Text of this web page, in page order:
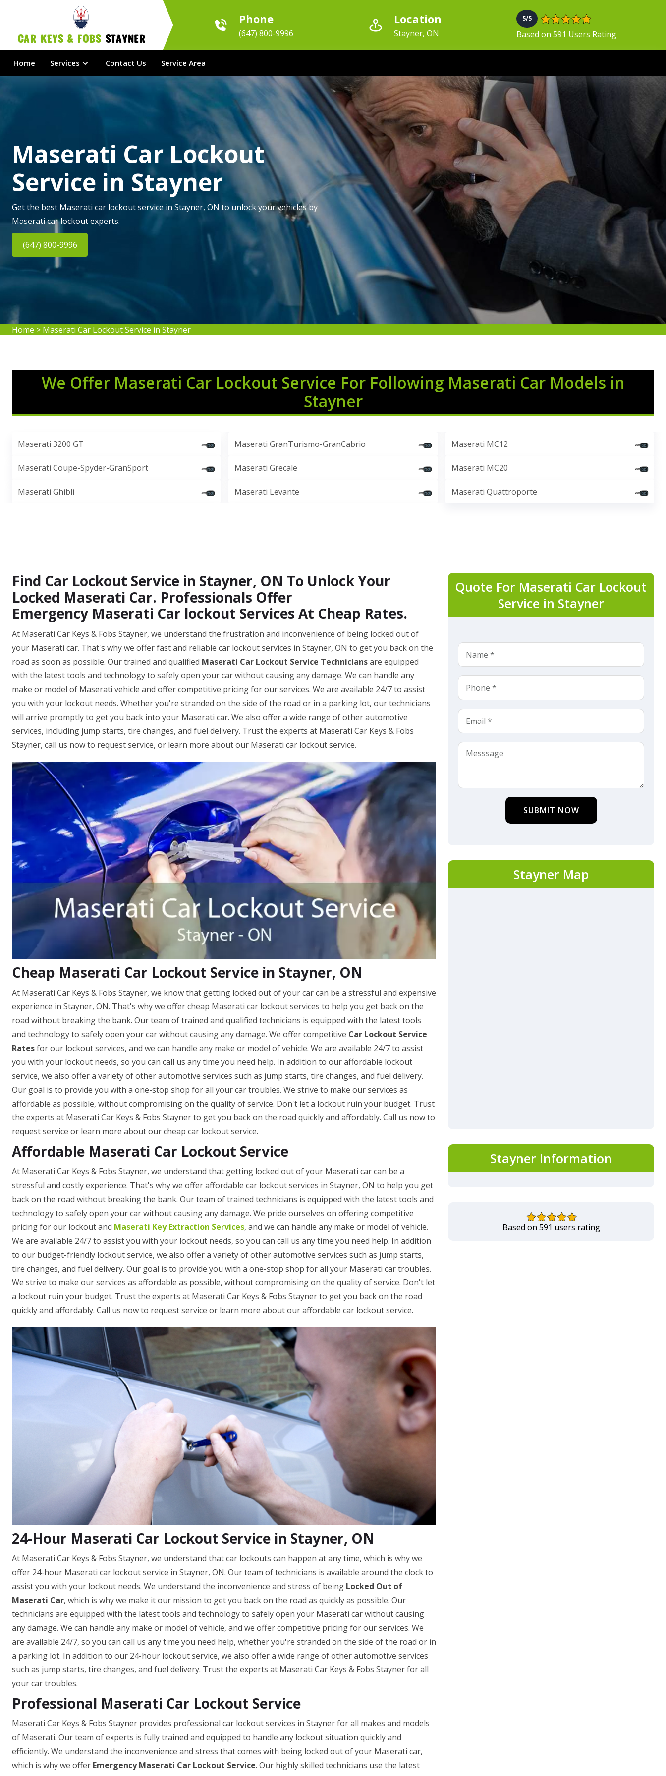
Car Keys & Fobs Stayner
Phone
(647) 800-9996
Location
Stayner, ON
5/5
Based on 591 Users Rating
Home Services Contact Us Service Area
Maserati Car Lockout
Service in Stayner
Get the best Maserati car lockout service in Stayner, ON to unlock your vehicles by
Maserati car lockout experts.
(647) 800-9996
Home > Maserati Car Lockout Service in Stayner
We Offer Maserati Car Lockout Service For Following Maserati Car Models in
Stayner
Maserati 3200 GT
Maserati Coupe-Spyder-GranSport
Maserati Ghibli
Maserati GranTurismo-GranCabrio
Maserati Grecale
Maserati Levante
Maserati MC12
Maserati MC20
Maserati Quattroporte
Find Car Lockout Service in Stayner, ON To Unlock Your
Locked Maserati Car. Professionals Offer
Emergency Maserati Car lockout Services At Cheap Rates.
At Maserati Car Keys & Fobs Stayner, we understand the frustration and inconvenience of being locked out of
your Maserati car. That's why we offer fast and reliable car lockout services in Stayner, ON to get you back on the
road as soon as possible. Our trained and qualified Maserati Car Lockout Service Techniciansare equipped
with the latest tools and technology to safely open your car without causing any damage. We can handle any
make or model of Maserati vehicle and offer competitive pricing for our services. We are available 24/7 to assist
you with your lockout needs. Whether you're stranded on the side of the road or in a parking lot, our technicians
will arrive promptly to get you back into your Maserati car. We also offer a wide range of other automotive
services, including jump starts, tire changes, and fuel delivery. Trust the experts at Maserati Car Keys & Fobs
Stayner, call us now to request service, or learn more about our Maserati car lockout service.
Cheap Maserati Car Lockout Service in Stayner, ON
At Maserati Car Keys & Fobs Stayner, we know that getting locked out of your car can be a stressful and expensive
experience in Stayner, ON. That's why we offer cheap Maserati car lockout services to help you get back on the
road without breaking the bank. Our team of trained and qualified technicians is equipped with the latest tools
and technology to safely open your car without causing any damage. We offer competitive Car Lockout Service
Ratesfor our lockout services, and we can handle any make or model of vehicle. We are available 24/7 to assist
you with your lockout needs, so you can call us any time you need help. In addition to our affordable lockout
service, we also offer a variety of other automotive services such as jump starts, tire changes, and fuel delivery.
Our goal is to provide you with a one-stop shop for all your car troubles. We strive to make our services as
affordable as possible, without compromising on the quality of service. Don't let a lockout ruin your budget. Trust
the experts at Maserati Car Keys & Fobs Stayner to get you back on the road quickly and affordably. Call us now to
request service or learn more about our cheap car lockout service.
Affordable Maserati Car Lockout Service
At Maserati Car Keys & Fobs Stayner, we understand that getting locked out of your Maserati car can be a
stressful and costly experience. That's why we offer affordable car lockout services in Stayner, ON to help you get
back on the road without breaking the bank. Our team of trained technicians is equipped with the latest tools and
technology to safely open your car without causing any damage. We pride ourselves on offering competitive
pricing for our lockout and Maserati Key Extraction Services, and we can handle any make or model of vehicle.
We are available 24/7 to assist you with your lockout needs, so you can call us any time you need help. In addition
to our budget-friendly lockout service, we also offer a variety of other automotive services such as jump starts,
tire changes, and fuel delivery. Our goal is to provide you with a one-stop shop for all your Maserati car troubles.
We strive to make our services as affordable as possible, without compromising on the quality of service. Don't let
a lockout ruin your budget. Trust the experts at Maserati Car Keys & Fobs Stayner to get you back on the road
quickly and affordably. Call us now to request service or learn more about our affordable car lockout service.
24-Hour Maserati Car Lockout Service in Stayner, ON
At Maserati Car Keys & Fobs Stayner, we understand that car lockouts can happen at any time, which is why we
offer 24-hour Maserati car lockout service in Stayner, ON. Our team of technicians is available around the clock to
assist you with your lockout needs. We understand the inconvenience and stress of being Locked Out of
Maserati Car, which is why we make it our mission to get you back on the road as quickly as possible. Our
technicians are equipped with the latest tools and technology to safely open your Maserati car without causing
any damage. We can handle any make or model of vehicle, and we offer competitive pricing for our services. We
are available 24/7, so you can call us any time you need help, whether you're stranded on the side of the road or in
a parking lot. In addition to our 24-hour lockout service, we also offer a wide range of other automotive services
such as jump starts, tire changes, and fuel delivery. Trust the experts at Maserati Car Keys & Fobs Stayner for all
your car troubles.
Professional Maserati Car Lockout Service
Maserati Car Keys & Fobs Stayner provides professional car lockout services in Stayner for all makes and models
of Maserati. Our team of experts is fully trained and equipped to handle any lockout situation quickly and
efficiently. We understand the inconvenience and stress that comes with being locked out of your Maserati car,
which is why we offer Emergency Maserati Car Lockout Service. Our highly skilled technicians use the latest
Quote For Maserati Car Lockout
Service in Stayner
SUBMIT NOW
Stayner Map
Stayner Information
Based on 591 users rating